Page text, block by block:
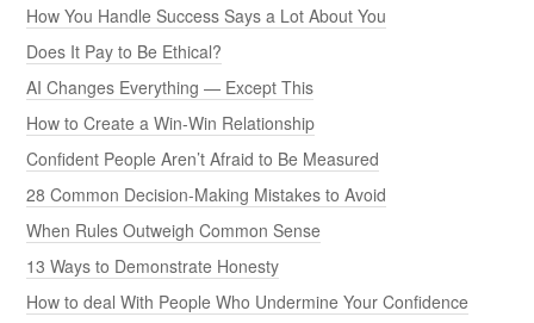
How You Handle Success Says a Lot About You
Does It Pay to Be Ethical?
AI Changes Everything — Except This
How to Create a Win-Win Relationship
Confident People Aren’t Afraid to Be Measured
28 Common Decision-Making Mistakes to Avoid
When Rules Outweigh Common Sense
13 Ways to Demonstrate Honesty
How to deal With People Who Undermine Your Confidence